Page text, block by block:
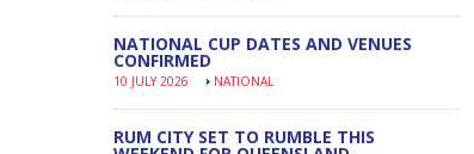
NATIONAL CUP DATES AND VENUES
CONFIRMED
10 JULY 2026 NATIONAL
RUM CITY SET TO RUMBLE THIS